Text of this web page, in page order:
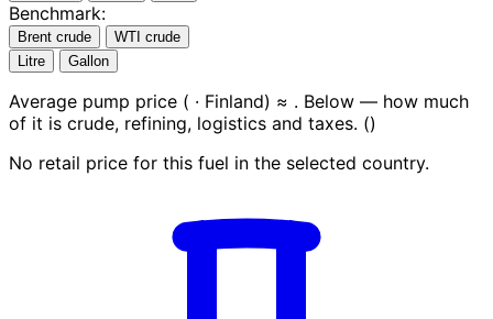
Benchmark:
Brent crude
WTI crude
Litre
Gallon
Average pump price ( · Finland) ≈ . Below — how much
of it is crude, refining, logistics and taxes. ()
No retail price for this fuel in the selected country.